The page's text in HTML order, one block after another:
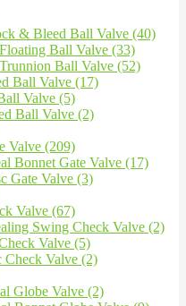
& Bleed Ball Valve (40)
Ball Valve (33)
Ball Valve (52)
Ball Valve (17)
Valve (5)
Ball Valve (2)
Valve (209)
Bonnet Gate Valve (17)
Gate Valve (3)
Valve (67)
Swing Check Valve (2)
Valve (5)
Valve (2)
Globe Valve (2)